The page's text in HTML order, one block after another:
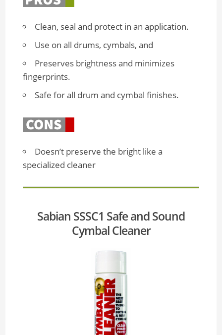
Clean, seal and protect in an application.
Use on all drums, cymbals, and
Preserves brightness and minimizes
fingerprints.
Safe for all drum and cymbal finishes.
Doesn’t preserve the bright like a
specialized cleaner
Sabian SSSC1 Safe and Sound
Cymbal Cleaner